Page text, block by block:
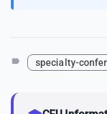
label specialty-